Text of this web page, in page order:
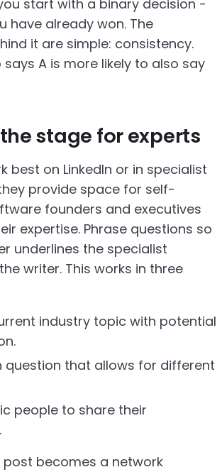
start with a binary decision -
have already won. The
it are simple: consistency.
A is more likely to also say
stage for experts
best on LinkedIn or in specialist
provide space for self-
founders and executives
expertise. Phrase questions so
underlines the specialist
writer. This works in three
industry topic with potential
question that allows for different
people to share their
post becomes a network